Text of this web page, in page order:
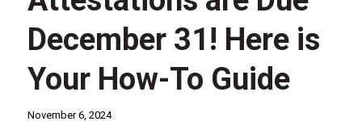
December 31! Here is
Your How-To Guide
November 6, 2024